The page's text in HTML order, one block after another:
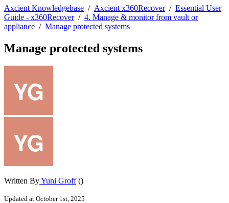
Axcient Knowledgebase / Axcient x360Recover/ Essential User
Guide - x360Recover/ 4. Manage & monitor from vault or
appliance / Manage protected systems
Manage protected systems
Written ByYuni Groff()
Updated at October 1st, 2025